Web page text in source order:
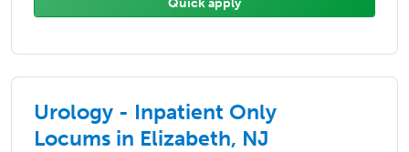
Urology - Inpatient Only
Locums in Elizabeth, NJ